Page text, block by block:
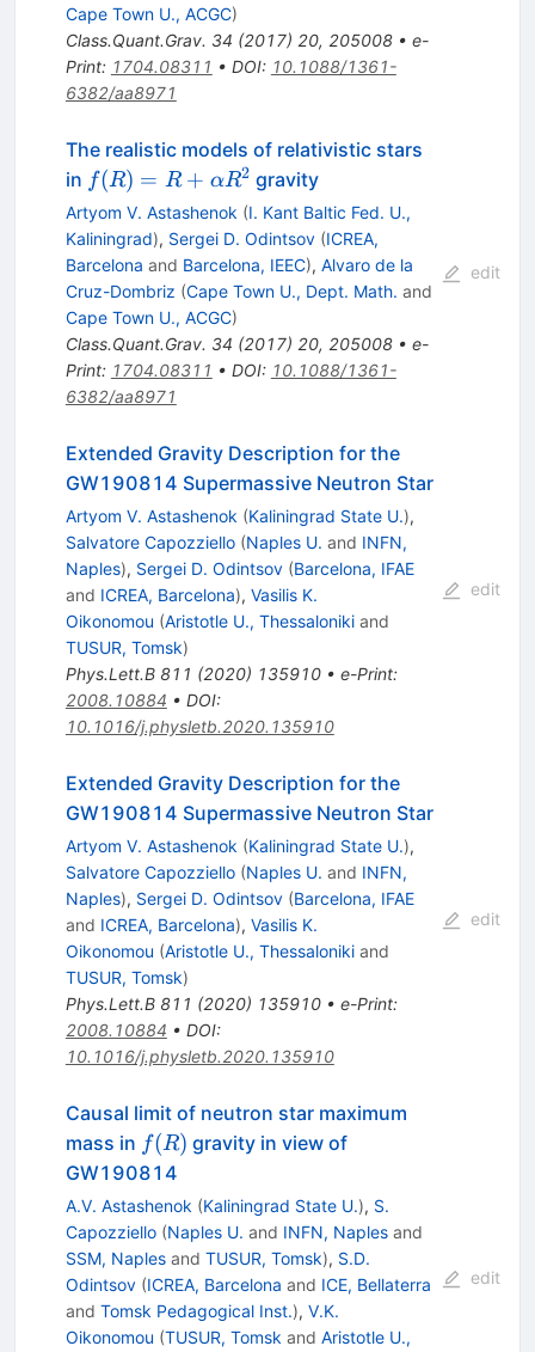
Cape Town U., ACGC)
Class.Quant.Grav. 34 (2017) 20, 205008• e-
Print: 1704.08311 • DOI: 10.1088/1361-
6382/aa8971
The realistic models of relativistic stars
in f(R) =
R +
\alpha
R^2
f(R) = R + αR2 gravity
Artyom V. Astashenok (I. Kant Baltic Fed. U.,
Kaliningrad), Sergei D. Odintsov (ICREA,
Barcelona and Barcelona, IEEC), Alvaro de la
Cruz-Dombriz (Cape Town U., Dept. Math. and
Cape Town U., ACGC)
Class.Quant.Grav. 34 (2017) 20, 205008• e-
Print: 1704.08311 • DOI: 10.1088/1361-
6382/aa8971
edit
Extended Gravity Description for the
GW190814 Supermassive Neutron Star
Artyom V. Astashenok (Kaliningrad State U.),
Salvatore Capozziello (Naples U. and INFN,
Naples), Sergei D. Odintsov (Barcelona, IFAE
and ICREA, Barcelona), Vasilis K.
Oikonomou (Aristotle U., Thessalonikiand
TUSUR, Tomsk)
Phys.Lett.B 811 (2020) 135910• e-Print:
2008.10884 • DOI:
10.1016/j.physletb.2020.135910
edit
Extended Gravity Description for the
GW190814 Supermassive Neutron Star
Artyom V. Astashenok (Kaliningrad State U.),
Salvatore Capozziello (Naples U. and INFN,
Naples), Sergei D. Odintsov (Barcelona, IFAE
and ICREA, Barcelona), Vasilis K.
Oikonomou (Aristotle U., Thessalonikiand
TUSUR, Tomsk)
Phys.Lett.B 811 (2020) 135910• e-Print:
2008.10884 • DOI:
10.1016/j.physletb.2020.135910
edit
Causal limit of neutron star maximum
mass in f(R)
f(R) gravity in view of
GW190814
A.V. Astashenok (Kaliningrad State U.), S.
Capozziello (Naples U. and INFN, Naplesand
SSM, Naplesand TUSUR, Tomsk), S.D.
Odintsov (ICREA, Barcelona and ICE, Bellaterra
and Tomsk Pedagogical Inst.), V.K.
Oikonomou (TUSUR, Tomsk and Aristotle U.,
edit